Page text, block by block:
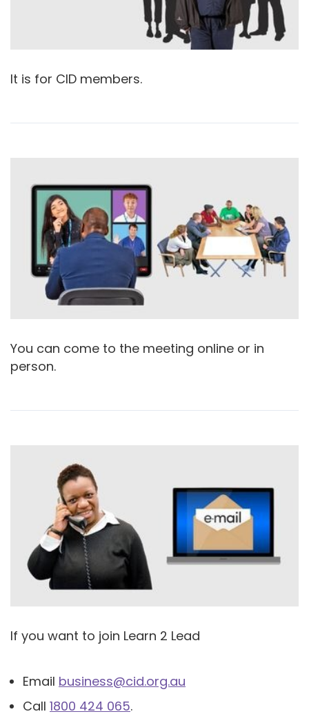
It is for CID members.
You can come to the meeting online or in
person.
If you want to join Learn 2 Lead
Email business@cid.org.au
Call 1800 424 065.